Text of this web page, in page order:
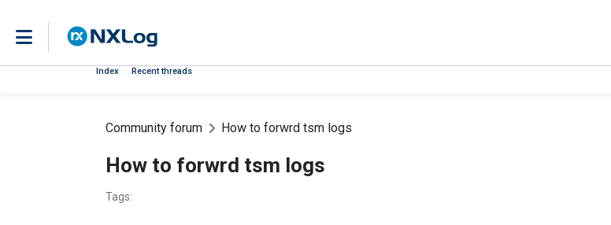
Index Recent threads
Community forum How to forwrd tsm logs
How to forwrd tsm logs
Tags: